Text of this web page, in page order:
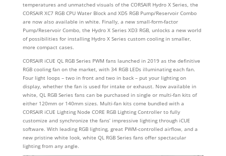
temperatures and unmatched visuals of the CORSAIR Hydro X Series, the
CORSAIR XC7 RGB CPU Water Block and XD5 RGB Pump/Reservoir Combo
are now also available in white. Finally, a new small-form-factor
Pump/Reservoir Combo, the Hydro X Series XD3 RGB, unlocks a new world
of possibilities for installing Hydro X Series custom cooling in smaller,
more compact cases.
CORSAIR iCUE QL RGB Series PWM fans launched in 2019 as the definitive
RGB cooling fan on the market, with 34 RGB LEDs illuminating each fan.
Four light loops – two in front and two in back – put your lighting on
display, whether the fan is used for intake or exhaust. Now available in
white, QL RGB Series fans can be purchased in single or multi-fan kits of
either 120mm or 140mm sizes. Multi-fan kits come bundled with a
CORSAIR iCUE Lighting Node CORE RGB Lighting Controller to fully
customize and synchronize the fans’ impressive lighting through iCUE
software. With leading RGB lighting, great PWM-controlled airflow, and a
new pristine white look, white QL RGB Series fans offer spectacular
lighting from any angle.